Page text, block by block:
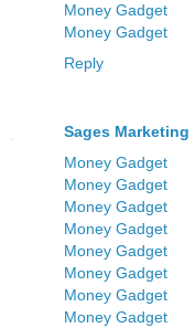
Money Gadget
Money Gadget
Reply
Sages Marketing
Money Gadget
Money Gadget
Money Gadget
Money Gadget
Money Gadget
Money Gadget
Money Gadget
Money Gadget